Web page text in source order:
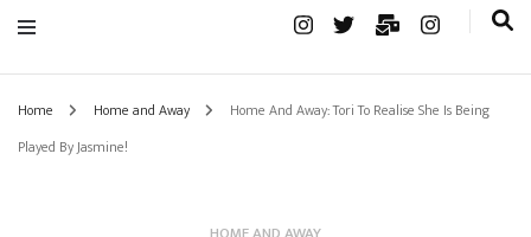
Home Home and Away
Home And Away: Tori To Realise She Is Being
Played By Jasmine!